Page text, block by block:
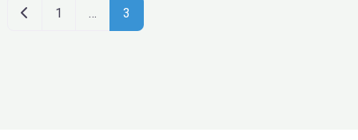
Newer posts
1 … 3